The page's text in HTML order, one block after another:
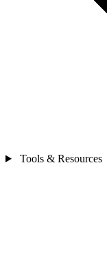
Tools & Resources